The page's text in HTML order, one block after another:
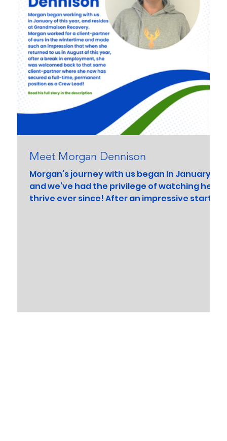
Meet Morgan Dennison
Morgan’s journey with us began in January,
and we’ve had the privilege of watching her
thrive ever since! After an impressive start...